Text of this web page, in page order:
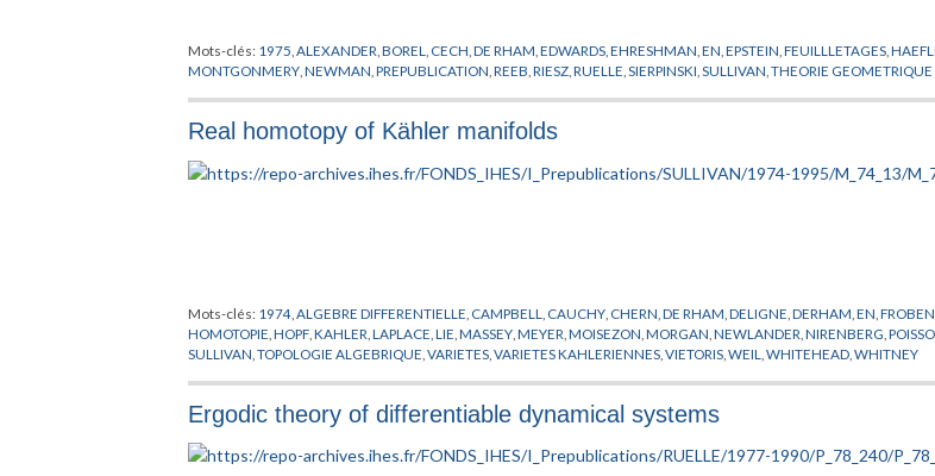
Mots-clés: 1975 ,ALEXANDER ,BOREL CECH ,DE RHAM ,EDWARDS ,EHRESHMAN ,EN ,EPSTEIN ,FEUILLLETAGES ,
MONTGONMERY ,NEWMAN ,PREPUBLICATION ,REEB ,RIESZ ,RUELLE ,SIERPINSKI ,SULLIVAN ,THEORIE GEOMETRIQUE
Real homotopy of Kähler manifolds
Mots-clés: 1974 ALGEBRE DIFFERENTIELLE CAMPBELL CAUCHY CHERN ,DE RHAM ,DELIGNE ,DERHAM ,EN ,
HOMOTOPIE ,HOPF ,KAHLER ,LAPLACE ,LIE ,MASSEY ,MEYER ,MOISEZON ,MORGAN ,NEWLANDER ,NIRENBERG ,
SULLIVAN ,TOPOLOGIE ALGEBRIQUE ,VARIETES ,VARIETES KAHLERIENNES ,VIETORIS ,WEIL ,WHITEHEAD ,WHITNEY
Ergodic theory of differentiable dynamical systems